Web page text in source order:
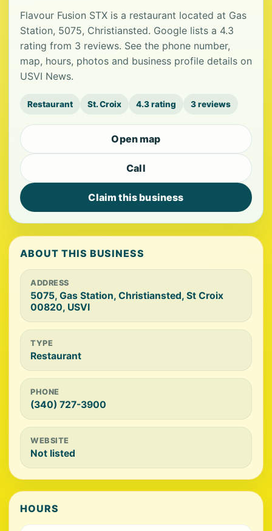
Flavour Fusion STX is a restaurant located at Gas
Station, 5075, Christiansted. Google lists a 4.3
rating from 3 reviews. See the phone number,
map, hours, photos and business profile details on
USVI News.
Restaurant St. Croix 4.3 rating 3 reviews
Open map
Call
Claim this business
ABOUT THIS BUSINESS
ADDRESS
5075, Gas Station, Christiansted, St Croix
00820, USVI
TYPE
Restaurant
PHONE
(340) 727-3900
WEBSITE
Not listed
HOURS